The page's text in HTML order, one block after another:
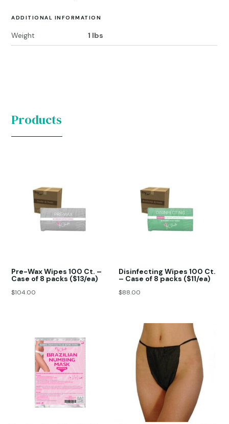
ADDITIONAL INFORMATION
Weight 1 lbs
Products
Pre-Wax Wipes 100 Ct. –
Case of 8 packs ($13/ea)
$104.00
Disinfecting Wipes 100 Ct.
– Case of 8 packs ($11/ea)
$88.00